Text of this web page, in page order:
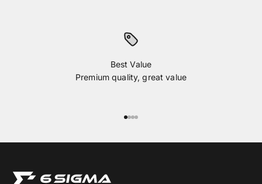
Best Value
Premium quality, great value